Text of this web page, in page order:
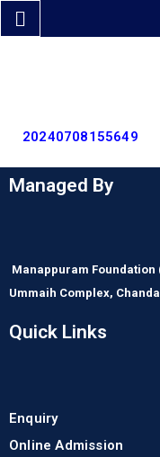
20240708155649
Managed By
Manappuram Foundation
Ummaih Complex,
Quick Links
Enquiry
Online Admission